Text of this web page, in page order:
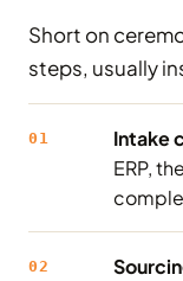
Short on
steps, usually
01 Intake
ERP,
02